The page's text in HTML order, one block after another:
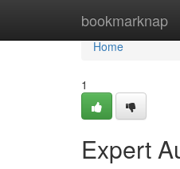
bookmarknap
Home
Home
1
Expert